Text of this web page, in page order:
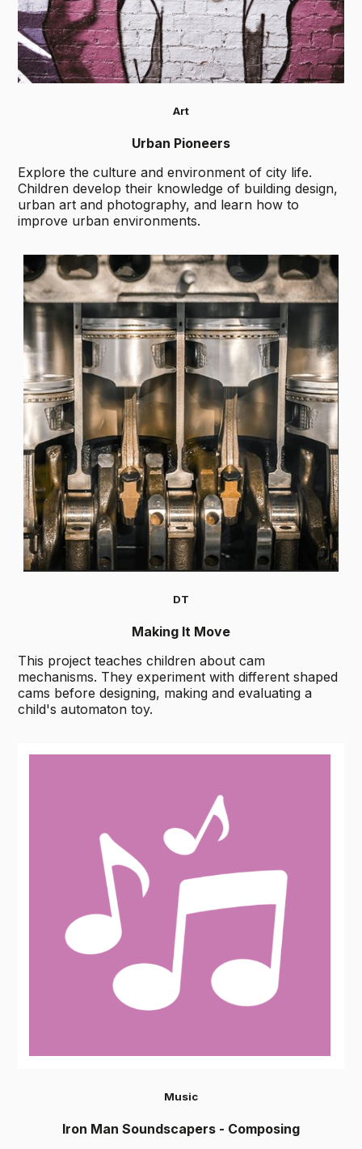
Art
Urban Pioneers
Explore the culture and environment of city life.
Children develop their knowledge of building design,
urban art and photography, and learn how to
improve urban environments.
DT
Making It Move
This project teaches children about cam
mechanisms. They experiment with different shaped
cams before designing, making and evaluating a
child's automaton toy.
Music
Iron Man Soundscapers - Composing